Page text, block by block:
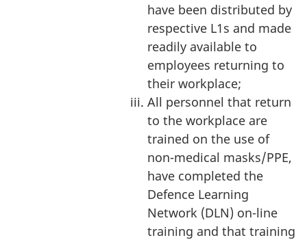
have been distributed by
respective L1s and made
readily available to
employees returning to
their workplace;
All personnel that return
to the workplace are
trained on the use of
non-medical masks/PPE,
have completed the
Defence Learning
Network (DLN) on-line
training and that training